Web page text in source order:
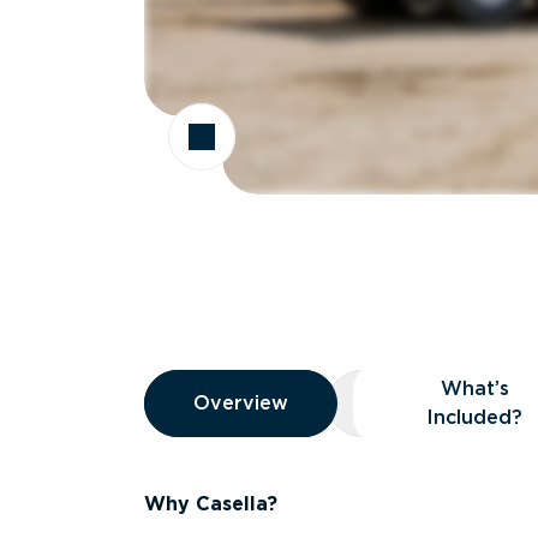
Overview
Overview
Overview What’s Included?
What’s
Included?
Why Casella?